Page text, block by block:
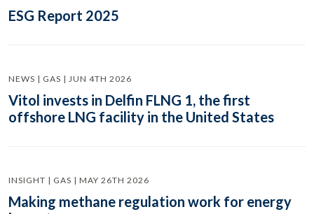
ESG Report 2025
NEWS | GAS | JUN 4TH 2026
Vitol invests in Delfin FLNG 1, the first
offshore LNG facility in the United States
INSIGHT | GAS | MAY 26TH 2026
Making methane regulation work for energy